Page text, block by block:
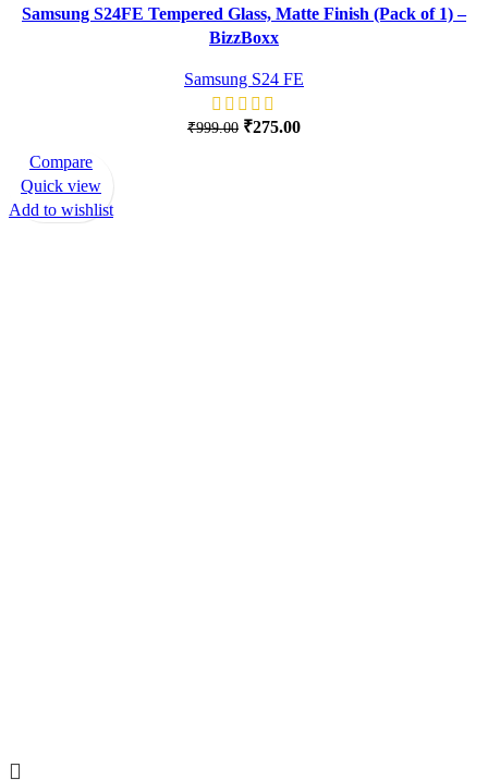
Samsung S24FE Tempered Glass, Matte Finish (Pack of 1) –
BizzBoxx
Samsung S24 FE
₹999.00 ₹275.00
-62%
Compare
Quick view
Add to wishlist